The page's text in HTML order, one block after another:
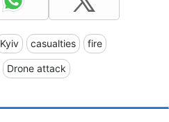
Kyiv casualties fire
Drone attack